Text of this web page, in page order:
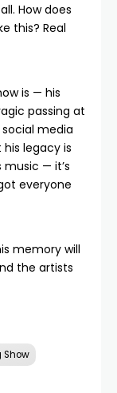
How does
this? Real
is — his
passing at
media
legacy is
music — it’s
everyone
memory will
the artists
Show